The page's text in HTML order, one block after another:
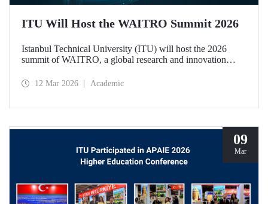
ITU Will Host the WAITRO Summit 2026
Istanbul Technical University (ITU) will host the 2026
summit of WAITRO, a global research and innovation
countries. Held under the theme “Leading the Path of
12 Mar 2026 Academic
09
Mar